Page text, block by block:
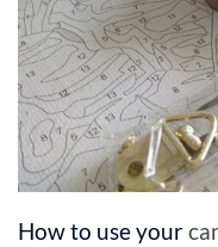
How to use your